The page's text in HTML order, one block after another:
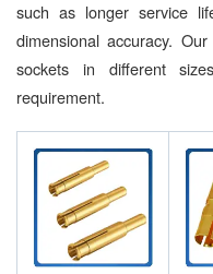
such as longer service
dimensional accuracy.
sockets in different
requirement.